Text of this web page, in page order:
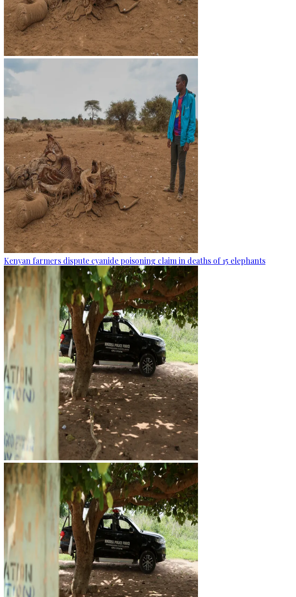
Kenyan farmers dispute cyanide poisoning claim in deaths of 15 elephants